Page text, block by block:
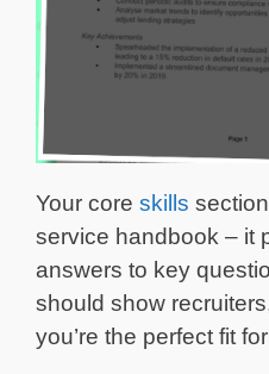
Your core skills
service handbook – it
answers to key
should show
you’re the perfect fit